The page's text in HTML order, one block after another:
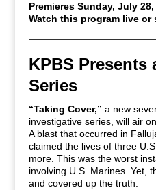
Premieres Sunday, July
Watch this program live or
KPBS Presents
Series
“Taking Cover,” a new
investigative series, will air
A blast that occurred in
claimed the lives of three
more. This was the worst
involving U.S. Marines. Yet,
and covered up the truth.